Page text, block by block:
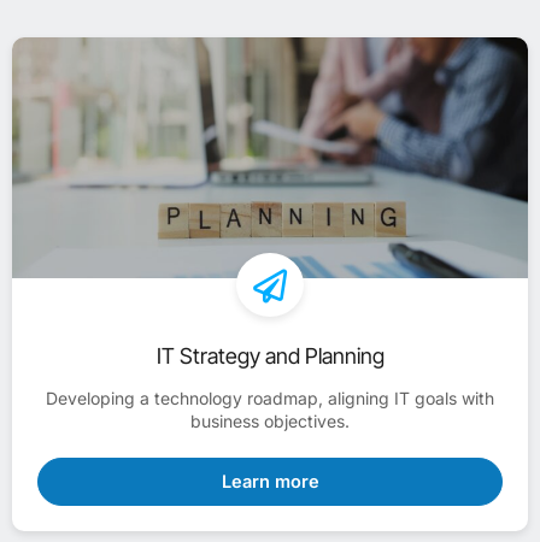
IT Strategy and Planning
Developing a technology roadmap, aligning IT goals with
business objectives.
Learn more